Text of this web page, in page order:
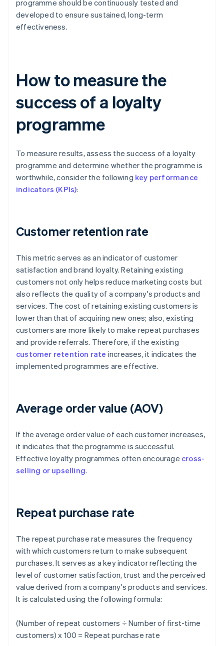
programme should be continuously tested and
developed to ensure sustained, long-term
effectiveness.
How to measure the
success of a loyalty
programme
To measure results, assess the success of a loyalty
programme and determine whether the programme is
worthwhile, consider the following key performance
indicators (KPIs):
Customer retention rate
This metric serves as an indicator of customer
satisfaction and brand loyalty. Retaining existing
customers not only helps reduce marketing costs but
also reflects the quality of a company's products and
services. The cost of retaining existing customers is
lower than that of acquiring new ones; also, existing
customers are more likely to make repeat purchases
and provide referrals. Therefore, if the existing
customer retention rate increases, it indicates the
implemented programmes are effective.
Average order value (AOV)
If the average order value of each customer increases,
it indicates that the programme is successful.
Effective loyalty programmes often encourage cross-
selling or upselling.
Repeat purchase rate
The repeat purchase rate measures the frequency
with which customers return to make subsequent
purchases. It serves as a key indicator reflecting the
level of customer satisfaction, trust and the perceived
value derived from a company's products and services.
It is calculated using the following formula:
(Number of repeat customers ÷ Number of first-time
customers) x 100 = Repeat purchase rate